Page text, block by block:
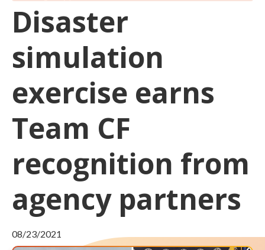
Disaster
simulation
exercise earns
Team CF
recognition from
agency partners
08/23/2021